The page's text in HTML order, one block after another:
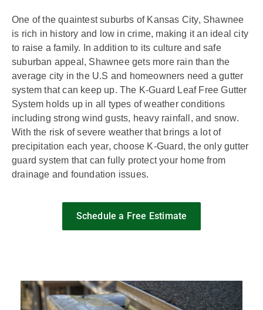
One of the quaintest suburbs of Kansas City, Shawnee
is rich in history and low in crime, making it an ideal city
to raise a family. In addition to its culture and safe
suburban appeal, Shawnee gets more rain than the
average city in the U.S and homeowners need a gutter
system that can keep up. The K-Guard Leaf Free Gutter
System holds up in all types of weather conditions
including strong wind gusts, heavy rainfall, and snow.
With the risk of severe weather that brings a lot of
precipitation each year, choose K-Guard, the only gutter
guard system that can fully protect your home from
drainage and foundation issues.
Schedule a Free Estimate